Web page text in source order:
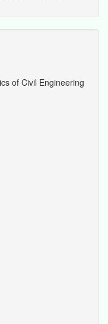
of Civil Engineering